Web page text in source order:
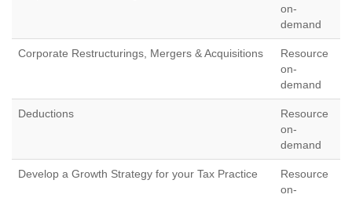
on-
demand
Corporate Restructurings, Mergers & Acquisitions
Resource
on-
demand
Deductions
Resource
on-
demand
Develop a Growth Strategy for your Tax Practice
Resource
on-